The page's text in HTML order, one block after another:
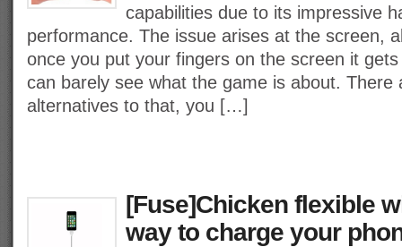
capabilities due to its impressive
performance. The issue arises at the screen,
once you put your fingers on the screen it
can barely see what the game is about. There
alternatives to that, you […]
[Fuse]Chicken flexible
way to charge your